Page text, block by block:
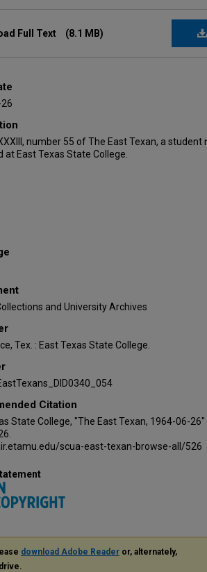
Full Text (8.1 MB)
number 55 of The East Texan, a student
at East Texas State College.
and University Archives
Tex. : East Texas State College.
Citation
State College, "The East Texan, 1964-06-
scua-east-texan-browse-all/526
download Adobe Reader or, alternately,